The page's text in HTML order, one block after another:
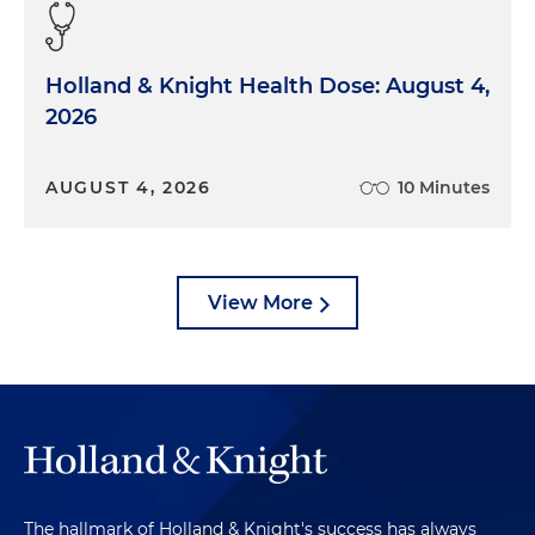
governmental programs that they administer. And
so these health insurance companies will bring
they can actually bring causes of action against
providers as a result of these kinds of reviews and
what these sorts of audits are.
Most of government
And it allows individual whistleblowers to bring
claims on behalf of the government. And so
usually somewhere between 80 or 90 percent of
all the False Claims Act investigations and
Holland & Knight Health Dose: August 4,
2026
AUGUST 4, 2026 10 Minutes
View More
The hallmark of Holland & Knight's success has always